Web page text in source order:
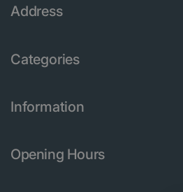
Address
Categories
Information
Opening Hours